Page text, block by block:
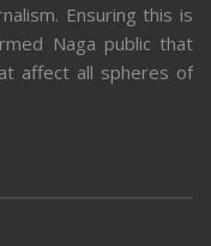
Ensuring this is
Naga public that
affect all spheres of